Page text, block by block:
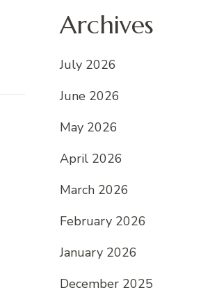
Archives
July 2026
June 2026
May 2026
April 2026
March 2026
February 2026
January 2026
December 2025